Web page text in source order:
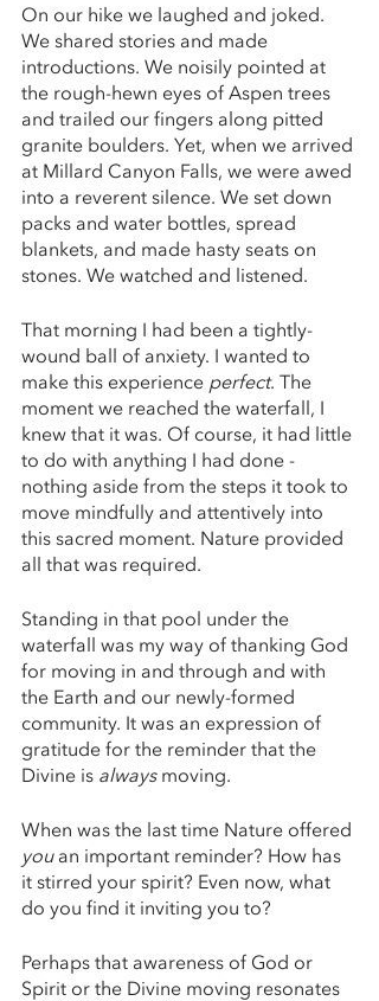
On our hike we laughed and joked.
We shared stories and made
introductions. We noisily pointed at
the rough-hewn eyes of Aspen trees
and trailed our fingers along pitted
granite boulders. Yet, when we arrived
at Millard Canyon Falls, we were awed
into a reverent silence. We set down
packs and water bottles, spread
blankets, and made hasty seats on
stones. We watched and listened.
That morning I had been a tightly-
wound ball of anxiety. I wanted to
make this experience perfect. The
moment we reached the waterfall, I
knew that it was. Of course, it had little
to do with anything I had done -
nothing aside from the steps it took to
move mindfully and attentively into
this sacred moment. Nature provided
all that was required.
Standing in that pool under the
waterfall was my way of thanking God
for moving in and through and with
the Earth and our newly-formed
community. It was an expression of
gratitude for the reminder that the
Divine is always moving.
When was the last time Nature offered
you an important reminder? How has
it stirred your spirit? Even now, what
do you find it inviting you to?
Perhaps that awareness of God or
Spirit or the Divine moving resonates